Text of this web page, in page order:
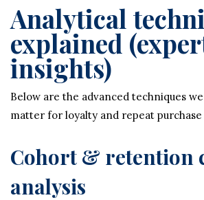
Analytical
explained
insights)
Below are the advanced techniques
matter for loyalty and repeat purchase
Cohort & retention
analysis